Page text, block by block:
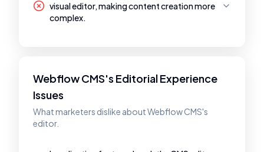
visual editor, making content creation more
complex.
Webflow CMS's Editorial Experience
Issues
What marketers dislike about Webflow CMS's
editor.